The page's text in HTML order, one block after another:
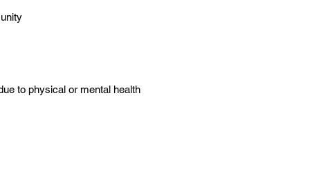
to physical or mental health